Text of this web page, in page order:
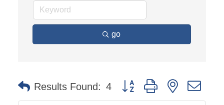
go
Results Found: 4 Button group with nested